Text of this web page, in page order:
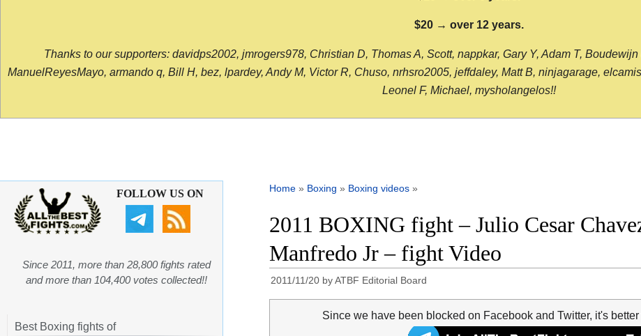
$20 → over 12 years.
Thanks to our supporters: davidps2002, jmrogers978, Christian D, Thomas A, Scott, nappkar, Gary Y, Adam T,
ManuelReyesMayo, armando q, Bill H, bez, lpardey, Andy M, Victor R, Chuso, nrhsro2005, jeffdaley, Matt B, ninjagarage,
Leonel F, Michael, mysholangelos!!
Home » Boxing » Boxing videos »
2011 BOXING fight – Julio Cesar
Manfredo Jr – fight Video
2011/11/20 byATBF Editorial Board
Since we have been blocked on Facebook and Twitter, it's better
FOLLOW US ON
Since 2011, more than 28,800 fights rated
and more than 104,400 votes collected!!
Best Boxing fights of